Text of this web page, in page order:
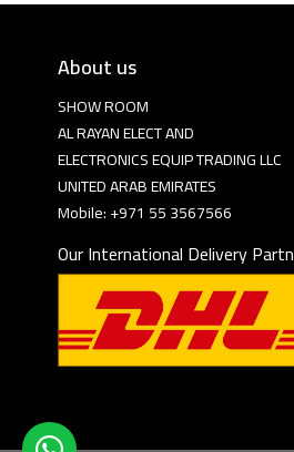
About us
SHOW ROOM
AL RAYAN ELECT AND
ELECTRONICS EQUIP TRADING LLC
UNITED ARAB EMIRATES
Mobile: +971 55 3567566
Our International Delivery